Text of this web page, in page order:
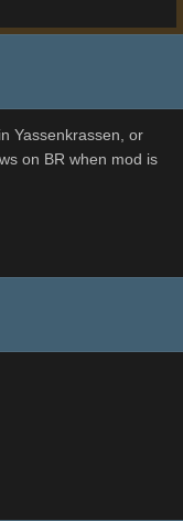
Yassenkrassen, or
on BR when mod is